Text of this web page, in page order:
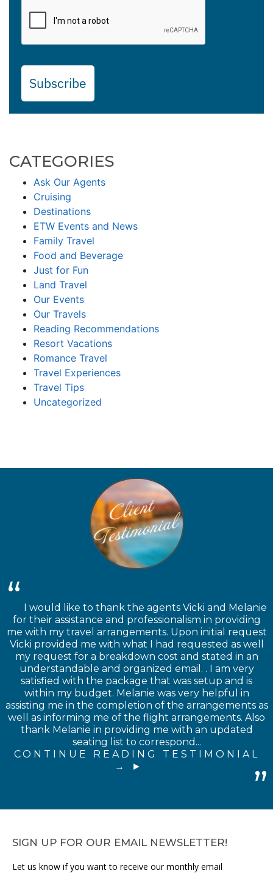
Subscribe
CATEGORIES
Ask Our Agents
Cruising
Destinations
ETW Events and News
Family Travel
Food and Beverage
Just for Fun
Land Travel
Our Events
Our Travels
Reading Recommendations
Resort Vacations
Romance Travel
Travel Experiences
Travel Tips
Uncategorized
I would like to thank the agents Vicki and Melanie
for their assistance and professionalism in providing
me with my travel arrangements. Upon initial request
Vicki provided me with what I had requested as well
my request for a breakdown cost and stated in an
understandable and organized email. . I am very
satisfied with the package that was setup and is
within my budget. Melanie was very helpful in
assisting me in the completion of the arrangements as
well as informing me of the flight arrangements. Also
thank Melanie in providing me with an updated
seating list to correspond...
CONTINUE READING TESTIMONIAL
→
SIGN UP FOR OUR EMAIL NEWSLETTER!
Let us know if you want to receive our monthly email